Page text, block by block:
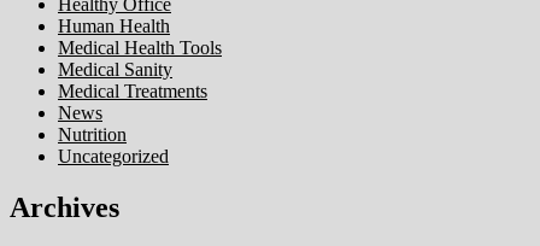
Healthy Office
Human Health
Medical Health Tools
Medical Sanity
Medical Treatments
News
Nutrition
Uncategorized
Archives